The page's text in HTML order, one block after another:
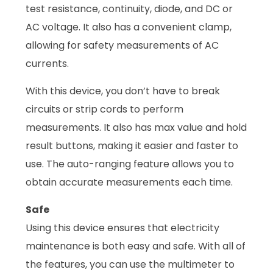
test resistance, continuity, diode, and DC or
AC voltage. It also has a convenient clamp,
allowing for safety measurements of AC
currents.
With this device, you don’t have to break
circuits or strip cords to perform
measurements. It also has max value and hold
result buttons, making it easier and faster to
use. The auto-ranging feature allows you to
obtain accurate measurements each time.
Safe
Using this device ensures that electricity
maintenance is both easy and safe. With all of
the features, you can use the multimeter to